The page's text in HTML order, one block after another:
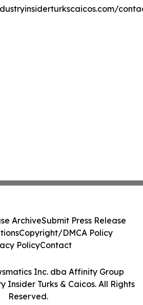
Inc. dba Affinity Group
Insider Turks & Caicos. All Rights
Reserved.
ArchiveSubmit Press Release
Copyright/DMCA Policy
PolicyContact